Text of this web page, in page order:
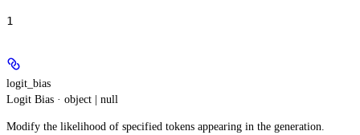
1
logit_bias
Logit Bias · object | null
Modify the likelihood of specified tokens appearing in the generation.